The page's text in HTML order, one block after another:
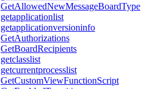
GetAllowedNewMessageBoardType
getapplicationlist
getapplicationversioninfo
GetAuthorizations
GetBoardRecipients
getclasslist
getcurrentprocesslist
GetCustomViewFunctionScript